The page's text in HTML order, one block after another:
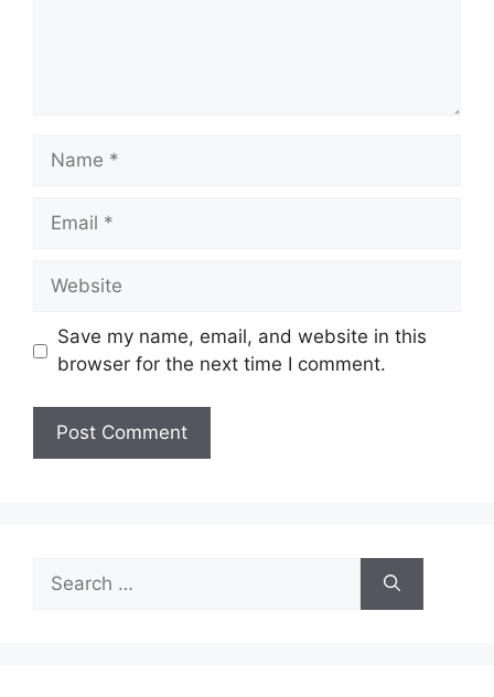
Name
Email
Website
Save my name, email, and website in this
browser for the next time I comment.
for: